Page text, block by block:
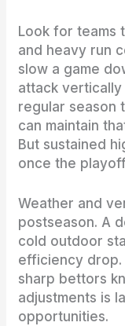
Look for teams
and heavy run
slow a game
attack vertically
regular season
can maintain
But sustained
once the
Weather and
postseason. A
cold outdoor
efficiency drop.
sharp bettors
adjustments is
opportunities.